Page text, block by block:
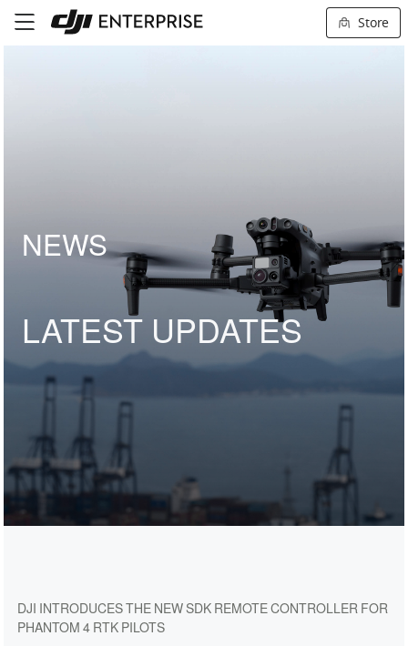
Store
NEWS
LATEST UPDATES
DJI INTRODUCES THE NEW SDK REMOTE CONTROLLER FOR
PHANTOM 4 RTK PILOTS